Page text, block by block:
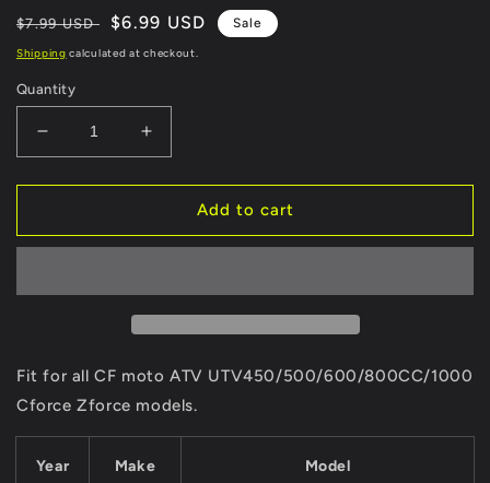
Regular
price
$7.99 USD
Sale
price
$6.99 USD Sale
Shipping calculated at checkout.
Quantity
Decrease
quantity
for
SET
WHEEL
NUTS
CF
MOTO
ATV
Increase
quantity
for
SET
WHEEL
NUTS
CF
MOTO
ATV
Add to cart
Fit for all CF moto ATV UTV450/500/600/800CC/1000
Cforce Zforce models.
Year Make Model